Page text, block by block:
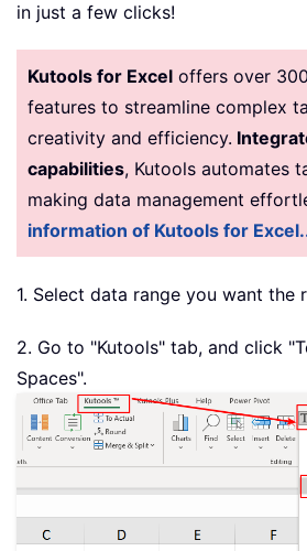
in just a few clicks!
Kutools for Excel offers over
features to streamline complex
creativity and efficiency.
capabilities, Kutools automates
making data management
information of Kutools for
1. Select data range you want the
2. Go to "Kutools" tab, and click
Spaces".